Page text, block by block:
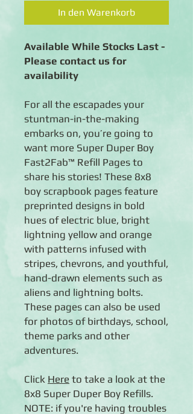
In den Warenkorb
Available While Stocks Last -
Please contact us for
availability
For all the escapades your
stuntman-in-the-making
embarks on, you’re going to
want more Super Duper Boy
Fast2Fab™ Refill Pages to
share his stories! These 8x8
boy scrapbook pages feature
preprinted designs in bold
hues of electric blue, bright
lightning yellow and orange
with patterns infused with
stripes, chevrons, and youthful,
hand-drawn elements such as
aliens and lightning bolts.
These pages can also be used
for photos of birthdays, school,
theme parks and other
adventures.
Click Here to take a look at the
8x8 Super Duper Boy Refills.
NOTE: if you're having troubles